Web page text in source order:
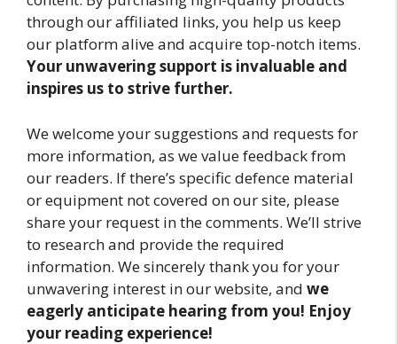
through our affiliated links, you help us keep
our platform alive and acquire top-notch items.
Your unwavering support is invaluable and
inspires us to strive further.
We welcome your suggestions and requests for
more information, as we value feedback from
our readers. If there’s specific defence material
or equipment not covered on our site, please
share your request in the comments. We’ll strive
to research and provide the required
information. We sincerely thank you for your
unwavering interest in our website, and we
eagerly anticipate hearing from you! Enjoy
your reading experience!